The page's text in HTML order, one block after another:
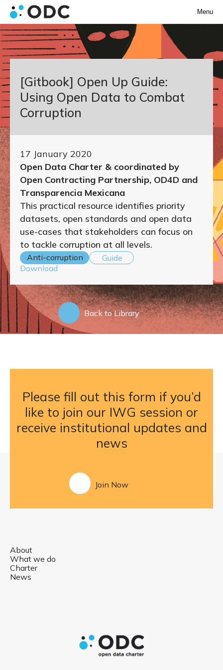
Menu
[Gitbook] Open Up Guide:
Using Open Data to Combat
Corruption
17 January 2020
Open Data Charter & coordinated by
Open Contracting Partnership, OD4D and
Transparencia Mexicana
This practical resource identifies priority
datasets, open standards and open data
use-cases that stakeholders can focus on
to tackle corruption at all levels.
Anti-corruption
Guide
Download
Back to Library
Please fill out this form if you’d
like to join our IWG session or
receive institutional updates and
news
Join Now
About
What we do
Charter
News